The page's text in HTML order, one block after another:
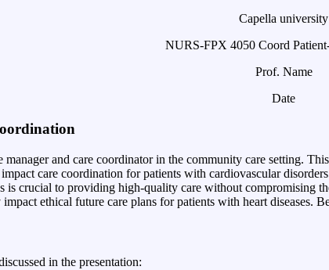
Capella university
NURS-FPX 4050 Coord
Prof. Name
Date
and care coordinator in the community care setting.
care coordination for patients with cardiovascular
is crucial to providing high-quality care without compromising
ethical future care plans for patients with heart diseases.
in the presentation: